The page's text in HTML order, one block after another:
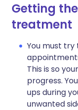
Getting
treatment
You must
This is so
progress.
ups during
unwanted